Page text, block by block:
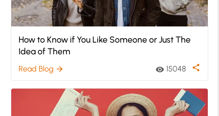
How to Know if You Like Someone or Just The
Idea of Them
Read Blog arrow_forward visibility 15048 share